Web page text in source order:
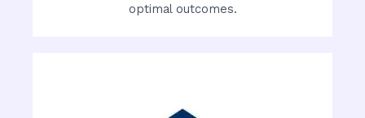
optimal outcomes.